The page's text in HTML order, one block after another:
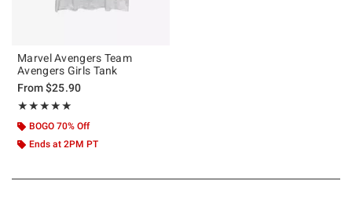
Marvel Avengers Team
Avengers Girls Tank
From$25.90
★★★★★
Rating, 5 out of 5
★★★★★
BOGO 70% Off
Ends at 2PM PT